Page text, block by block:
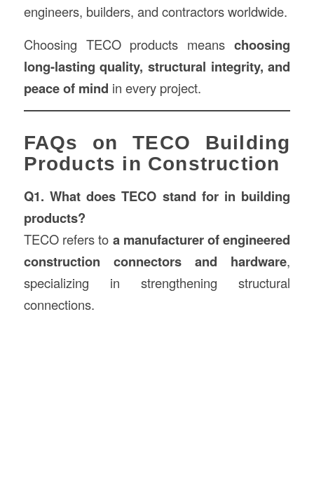
engineers, builders, and contractors worldwide.
Choosing TECO products meanschoosing
long-lasting quality, structural integrity, and
peace of mind in every project.
FAQs on TECO Building
Products in Construction
Q1. What does TECO stand for in building
products?
TECO refers to a manufacturer of engineered
construction connectors and hardware,
specializing in strengthening structural
connections.